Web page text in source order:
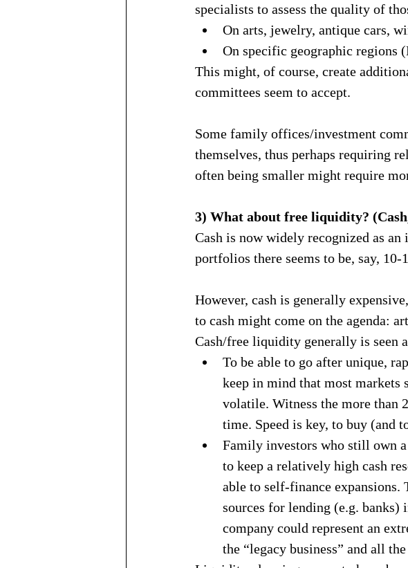
specialists to assess the quality of
On arts, jewelry, antique cars,
On specific geographic regions
This might, of course, create
committees seem to accept.
Some family offices/investment
themselves, thus perhaps requiring
often being smaller might require
3) What about free liquidity?
Cash is now widely recognized as
portfolios there seems to be, say, 10-
However, cash is generally
to cash might come on the agenda:
Cash/free liquidity generally is
To be able to go after unique,
keep in mind that most markets
volatile. Witness the more than
time. Speed is key, to buy (and
Family investors who still own
to keep a relatively high cash
able to self-finance expansions.
sources for lending (e.g.
company could represent an
the “legacy business” and all